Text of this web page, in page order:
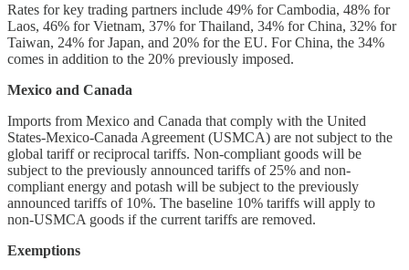
Rates for key trading partners include 49% for Cambodia, 48% for
Laos, 46% for Vietnam, 37% for Thailand, 34% for China, 32% for
Taiwan, 24% for Japan, and 20% for the EU. For China, the 34%
comes in addition to the 20% previously imposed.
Mexico and Canada
Imports from Mexico and Canada that comply with the United
States-Mexico-Canada Agreement (USMCA) are not subject to the
global tariff or reciprocal tariffs. Non-compliant goods will be
subject to the previously announced tariffs of 25% and non-
compliant energy and potash will be subject to the previously
announced tariffs of 10%. The baseline 10% tariffs will apply to
non-USMCA goods if the current tariffs are removed.
Exemptions